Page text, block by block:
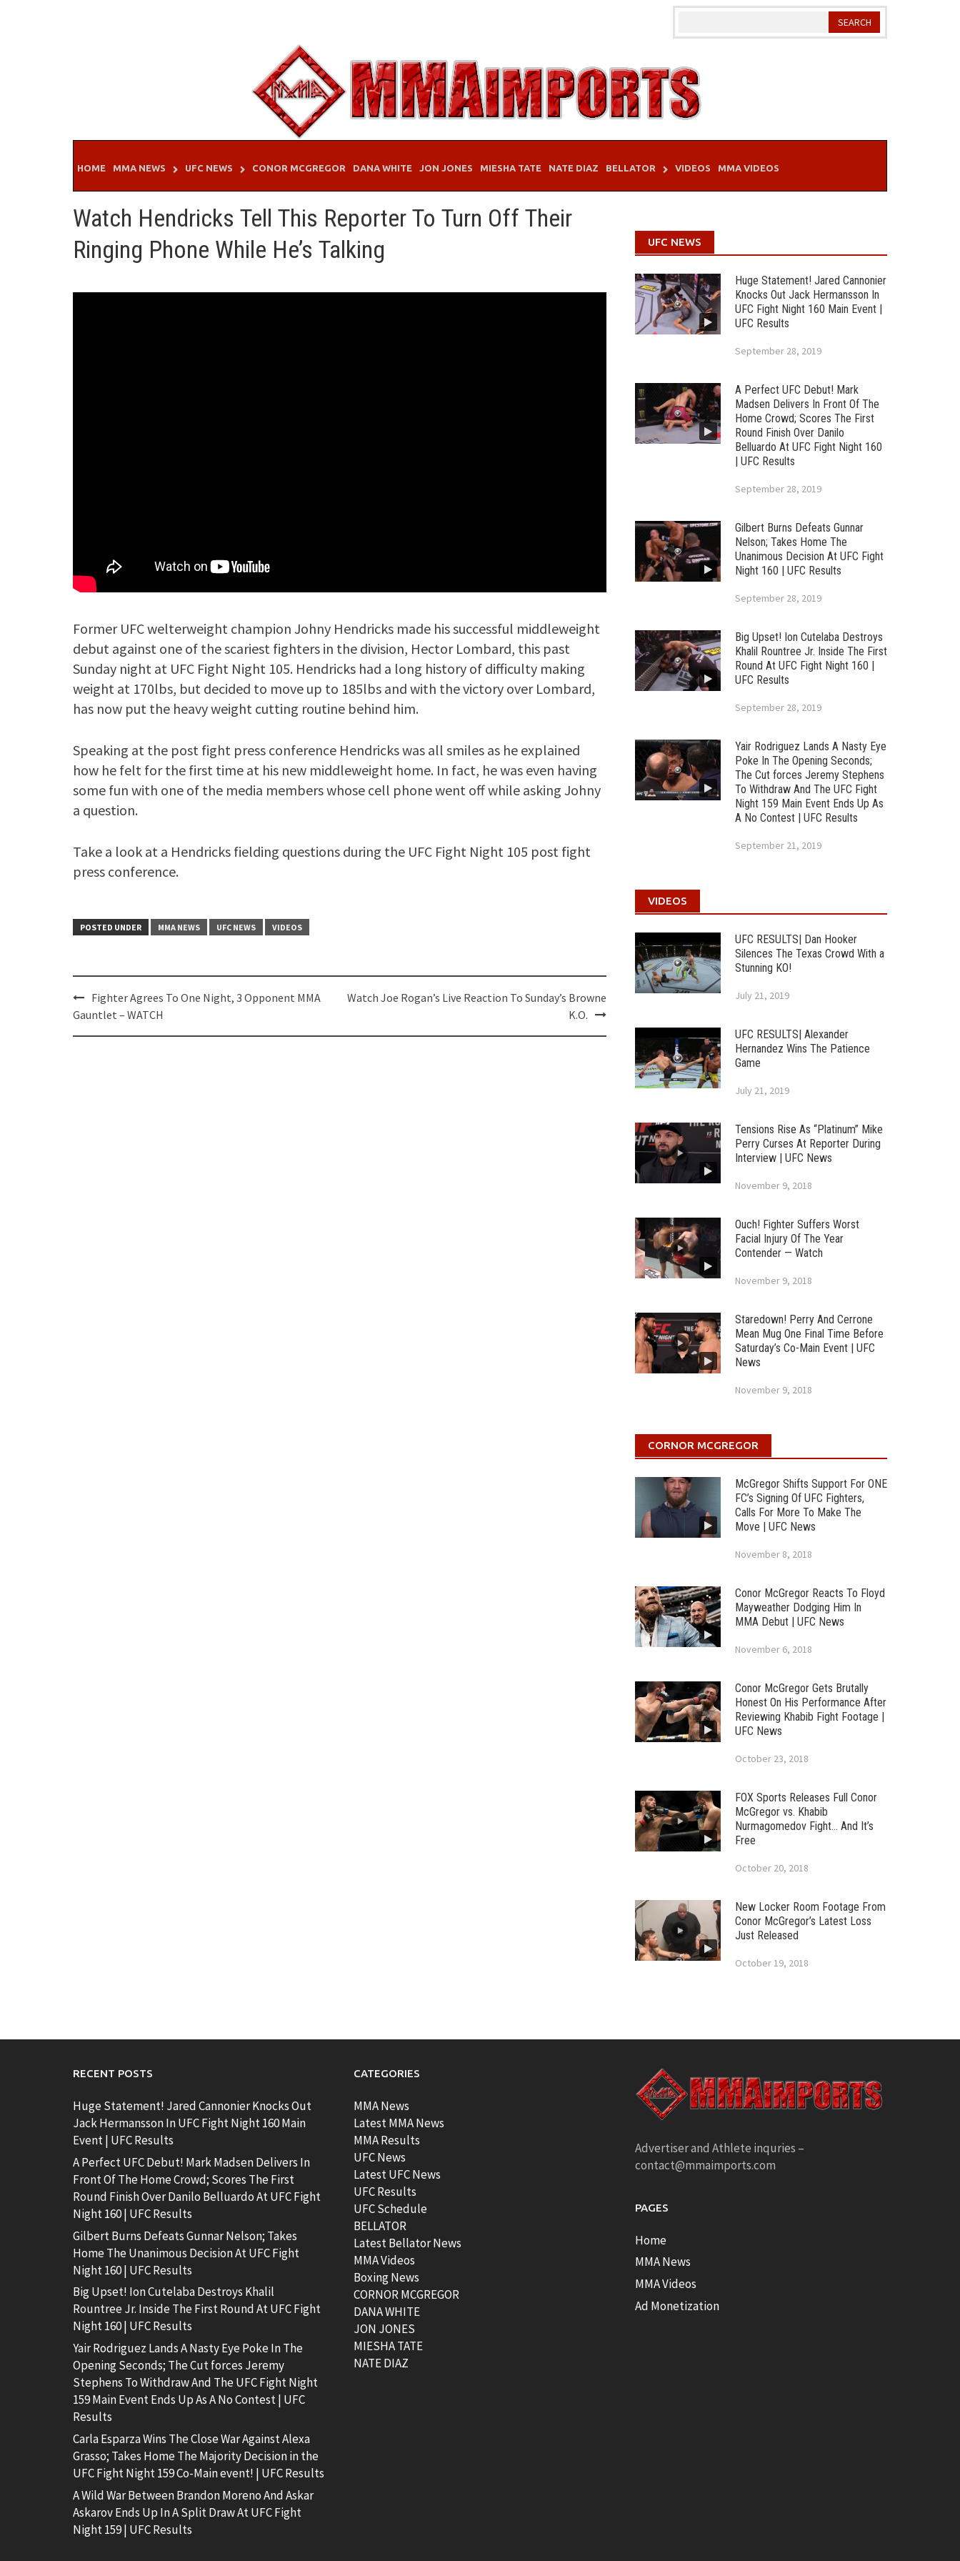
HOME MMA NEWS UFC NEWS CONOR MCGREGOR DANA WHITE JON JONES MIESHA TATE NATE DIAZ BELLATOR VIDEOS MMA VIDEOS
Watch Hendricks Tell This Reporter To Turn Off Their
Ringing Phone While He’s Talking
Former UFC welterweight champion Johny Hendricks made his successful middleweight
debut against one of the scariest fighters in the division, Hector Lombard, this past
Sunday night at UFC Fight Night 105. Hendricks had a long history of difficulty making
weight at 170lbs, but decided to move up to 185lbs and with the victory over Lombard,
has now put the heavy weight cutting routine behind him.
Speaking at the post fight press conference Hendricks was all smiles as he explained
how he felt for the first time at his new middleweight home. In fact, he was even having
some fun with one of the media members whose cell phone went off while asking Johny
a question.
Take a look at a Hendricks fielding questions during the UFC Fight Night 105 post fight
press conference.
POSTED UNDER MMA NEWS UFC NEWS VIDEOS
Post
navigation
Fighter Agrees To One Night, 3 Opponent MMA
Gauntlet – WATCH
Watch Joe Rogan’s Live Reaction To Sunday’s Browne
K.O.
UFC NEWS
Huge Statement! Jared Cannonier
Knocks Out Jack Hermansson In
UFC Fight Night 160 Main Event |
UFC Results
September 28, 2019
A Perfect UFC Debut! Mark
Madsen Delivers In Front Of The
Home Crowd; Scores The First
Round Finish Over Danilo
Belluardo At UFC Fight Night 160
| UFC Results
September 28, 2019
Gilbert Burns Defeats Gunnar
Nelson; Takes Home The
Unanimous Decision At UFC Fight
Night 160 | UFC Results
September 28, 2019
Big Upset! Ion Cutelaba Destroys
Khalil Rountree Jr. Inside The First
Round At UFC Fight Night 160 |
UFC Results
September 28, 2019
Yair Rodriguez Lands A Nasty Eye
Poke In The Opening Seconds;
The Cut forces Jeremy Stephens
To Withdraw And The UFC Fight
Night 159 Main Event Ends Up As
A No Contest | UFC Results
September 21, 2019
VIDEOS
UFC RESULTS| Dan Hooker
Silences The Texas Crowd With a
Stunning KO!
July 21, 2019
UFC RESULTS| Alexander
Hernandez Wins The Patience
Game
July 21, 2019
Tensions Rise As “Platinum” Mike
Perry Curses At Reporter During
Interview | UFC News
November 9, 2018
Ouch! Fighter Suffers Worst
Facial Injury Of The Year
Contender — Watch
November 9, 2018
Staredown! Perry And Cerrone
Mean Mug One Final Time Before
Saturday’s Co-Main Event | UFC
News
November 9, 2018
CORNOR MCGREGOR
McGregor Shifts Support For ONE
FC’s Signing Of UFC Fighters,
Calls For More To Make The
Move | UFC News
November 8, 2018
Conor McGregor Reacts To Floyd
Mayweather Dodging Him In
MMA Debut | UFC News
November 6, 2018
Conor McGregor Gets Brutally
Honest On His Performance After
Reviewing Khabib Fight Footage |
UFC News
October 23, 2018
FOX Sports Releases Full Conor
McGregor vs. Khabib
Nurmagomedov Fight… And It’s
Free
October 20, 2018
New Locker Room Footage From
Conor McGregor’s Latest Loss
Just Released
October 19, 2018
RECENT POSTS
Huge Statement! Jared Cannonier Knocks Out
Jack Hermansson In UFC Fight Night 160 Main
Event | UFC Results
A Perfect UFC Debut! Mark Madsen Delivers In
Front Of The Home Crowd; Scores The First
Round Finish Over Danilo Belluardo At UFC Fight
Night 160 | UFC Results
Gilbert Burns Defeats Gunnar Nelson; Takes
Home The Unanimous Decision At UFC Fight
Night 160 | UFC Results
Big Upset! Ion Cutelaba Destroys Khalil
Rountree Jr. Inside The First Round At UFC Fight
Night 160 | UFC Results
Yair Rodriguez Lands A Nasty Eye Poke In The
Opening Seconds; The Cut forces Jeremy
Stephens To Withdraw And The UFC Fight Night
159 Main Event Ends Up As A No Contest | UFC
Results
Carla Esparza Wins The Close War Against Alexa
Grasso; Takes Home The Majority Decision in the
UFC Fight Night 159 Co-Main event! | UFC Results
A Wild War Between Brandon Moreno And Askar
Askarov Ends Up In A Split Draw At UFC Fight
Night 159 | UFC Results
CATEGORIES
MMA News
Latest MMA News
MMA Results
UFC News
Latest UFC News
UFC Results
UFC Schedule
BELLATOR
Latest Bellator News
MMA Videos
Boxing News
CORNOR MCGREGOR
DANA WHITE
JON JONES
MIESHA TATE
NATE DIAZ
Advertiser and Athlete inquries –
contact@mmaimports.com
PAGES
Home
MMA News
MMA Videos
Ad Monetization